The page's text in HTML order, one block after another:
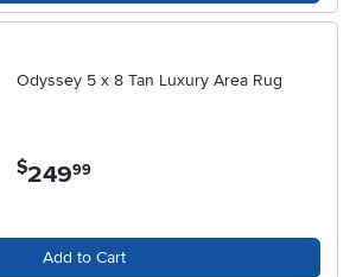
Odyssey 5 x 8 Tan Luxury Area Rug
$249.99
Add to Cart